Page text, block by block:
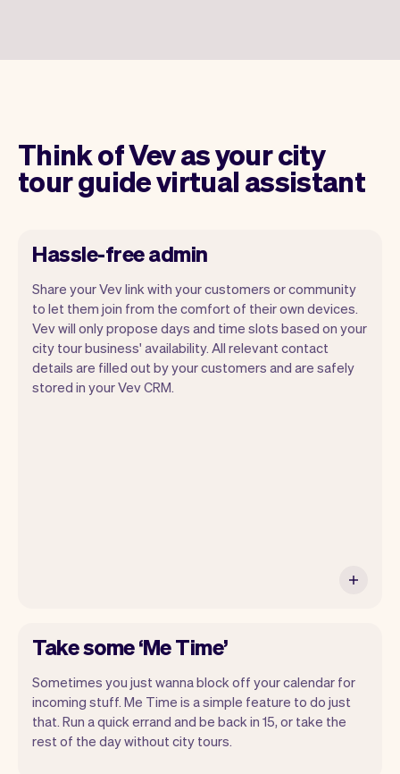
Think of Vev as your city
tour guide virtual assistant
Hassle-free admin
Share your Vev link with your customers or community
to let them join from the comfort of their own devices.
Vev will only propose days and time slots based on your
city tour business' availability. All relevant contact
details are filled out by your customers and are safely
stored in your Vev CRM.
Our goal is to let you focus on your talent.
Vev will take care of the rest. You'll get
your own website, we'll handle reminders,
Take some ‘Me Time’
Sometimes you just wanna block off your calendar for
incoming stuff. Me Time is a simple feature to do just
that. Run a quick errand and be back in 15, or take the
rest of the day without city tours.